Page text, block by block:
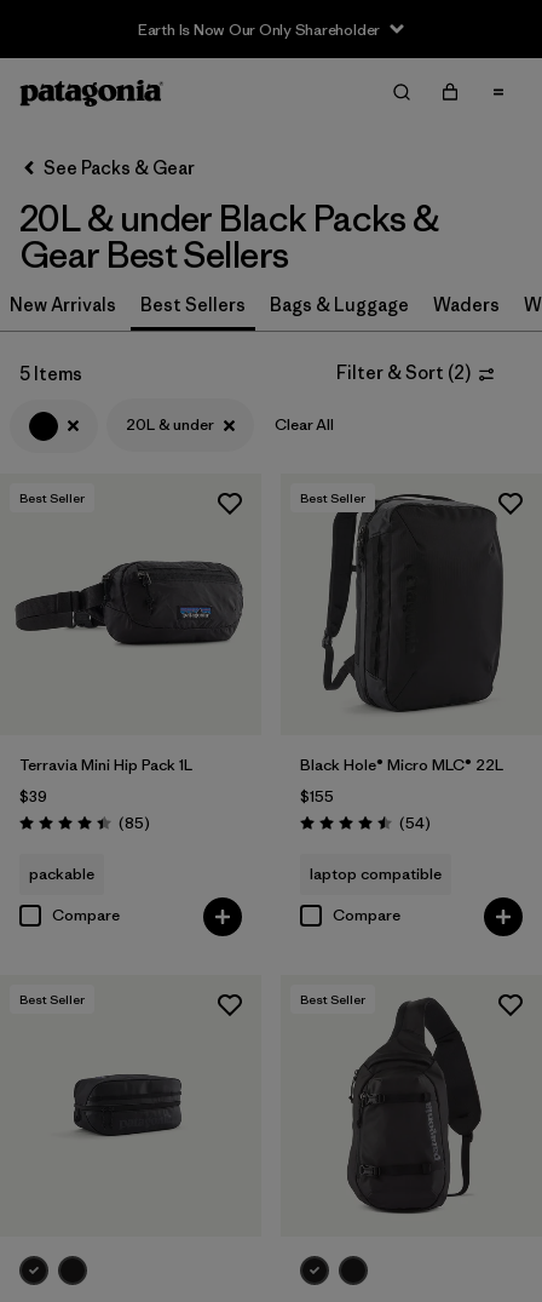
Earth Is Now Our Only Shareholder
Filter & Sort
Sort By
Filter by
Category
Filter by
Price
Filter by
See Packs & Gear
20L & under Black Packs &
Gear Best Sellers
New Arrivals Best Sellers Bags & Luggage Waders
5 Items Filter & Sort (2)
20L & under Clear All
Best Seller
Terravia Mini Hip Pack 1L
$39
Rating: 4.4 / 5 (85Reviews
)
packable
Compare
Best Seller
Black Hole® Micro MLC® 22L
$155
Rating: 4.5 / 5 (54Reviews
)
laptop compatible
Compare
Best Seller Best Seller